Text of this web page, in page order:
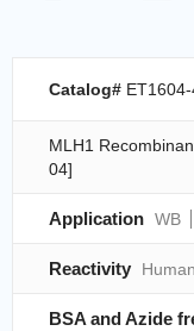
Catalog#
MLH1
04]
Application WB
Reactivity Human
BSA and Azide